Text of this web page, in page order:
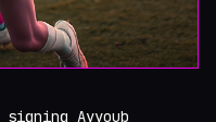
Ayyoub